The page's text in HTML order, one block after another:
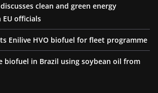
discusses clean and green energy
officials
Enilive HVO biofuel for fleet programme
biofuel in Brazil using soybean oil from